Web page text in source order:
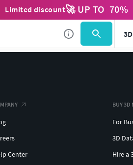
Limited discount🚀 UP TO 70%
Center
BUY 3D
For
3D
Hire a